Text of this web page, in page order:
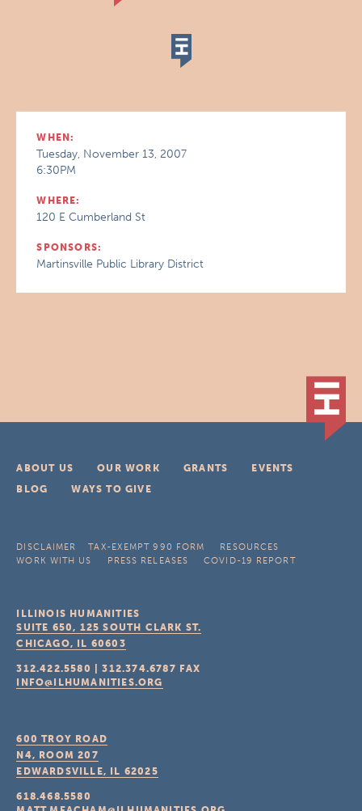
WHEN:
Tuesday, November 13, 2007
6:30PM
WHERE:
120 E Cumberland St
SPONSORS:
Martinsville Public Library District
ABOUT US OUR WORK GRANTS
EVENTS
BLOG
WAYS TO GIVE
DISCLAIMER TAX-EXEMPT 990 FORM
RESOURCES
WORK WITH US
PRESS RELEASES COVID-19 REPORT
ILLINOIS HUMANITIES
SUITE 650, 125 SOUTH CLARK ST.
CHICAGO, IL 60603
312.422.5580 |312.374.6787 FAX
INFO@ILHUMANITIES.ORG
600 TROY ROAD
N4, ROOM 207
EDWARDSVILLE, IL 62025
618.468.5580